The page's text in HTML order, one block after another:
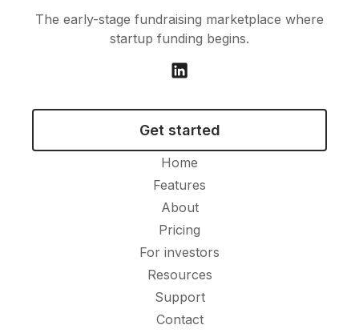
The early-stage fundraising marketplace where
startup funding begins.
Get started
Home
Features
About
Pricing
For investors
Resources
Support
Contact